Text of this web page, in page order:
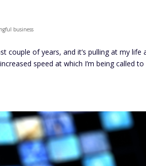
business
couple of years, and it’s pulling at my life
speed at which I’m being called to